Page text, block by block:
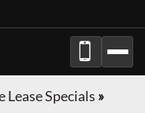
Lease Specials »